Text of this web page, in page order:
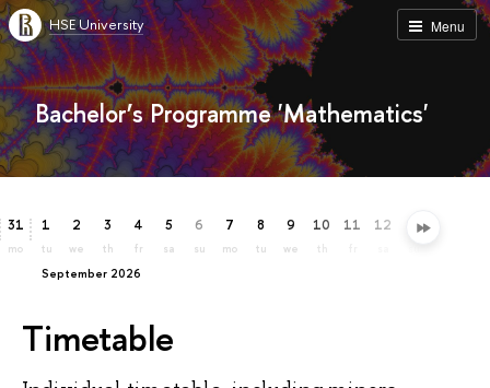
Menu
HSE University
Bachelor’s Programme 'Mathematics'
31
mo
September 2026
1
tu
2
we
3
th
4
fr
5
sa
6
su
7
mo
8
tu
9
we
10
th
11 12 13
Timetable